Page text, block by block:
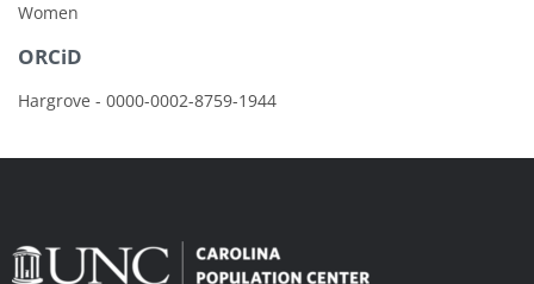
Women
ORCiD
Hargrove - 0000-0002-8759-1944